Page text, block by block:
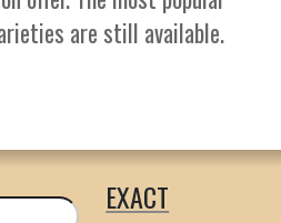
are still available.
EXACT